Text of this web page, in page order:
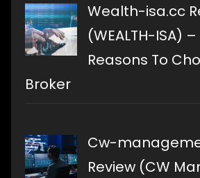
Wealth-isa.cc
(WEALTH-ISA)
Reasons To
Broker
Cw-
Review (CW